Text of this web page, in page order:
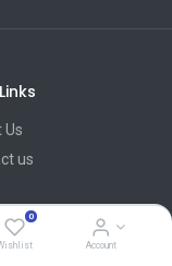
0
Account
Us
us